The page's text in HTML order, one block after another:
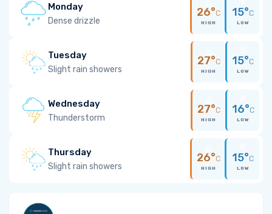
Monday
Dense drizzle
26°C
HIGH
15°C
LOW
Tuesday
Slight rain showers
27°C
HIGH
15°C
LOW
Wednesday
Thunderstorm
27°C
HIGH
16°C
LOW
Thursday
Slight rain showers
26°C
HIGH
15°C
LOW